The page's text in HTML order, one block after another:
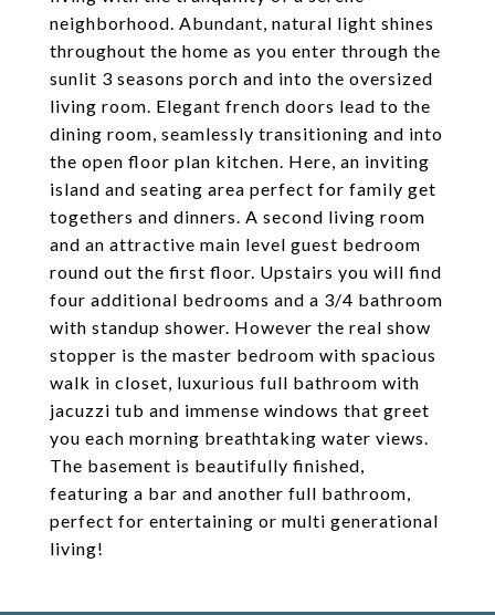
neighborhood. Abundant, natural light shines
throughout the home as you enter through the
sunlit 3 seasons porch and into the oversized
living room. Elegant french doors lead to the
dining room, seamlessly transitioning and into
the open floor plan kitchen. Here, an inviting
island and seating area perfect for family get
togethers and dinners. A second living room
and an attractive main level guest bedroom
round out the first floor. Upstairs you will find
four additional bedrooms and a 3/4 bathroom
with standup shower. However the real show
stopper is the master bedroom with spacious
walk in closet, luxurious full bathroom with
jacuzzi tub and immense windows that greet
you each morning breathtaking water views.
The basement is beautifully finished,
featuring a bar and another full bathroom,
perfect for entertaining or multi generational
living!